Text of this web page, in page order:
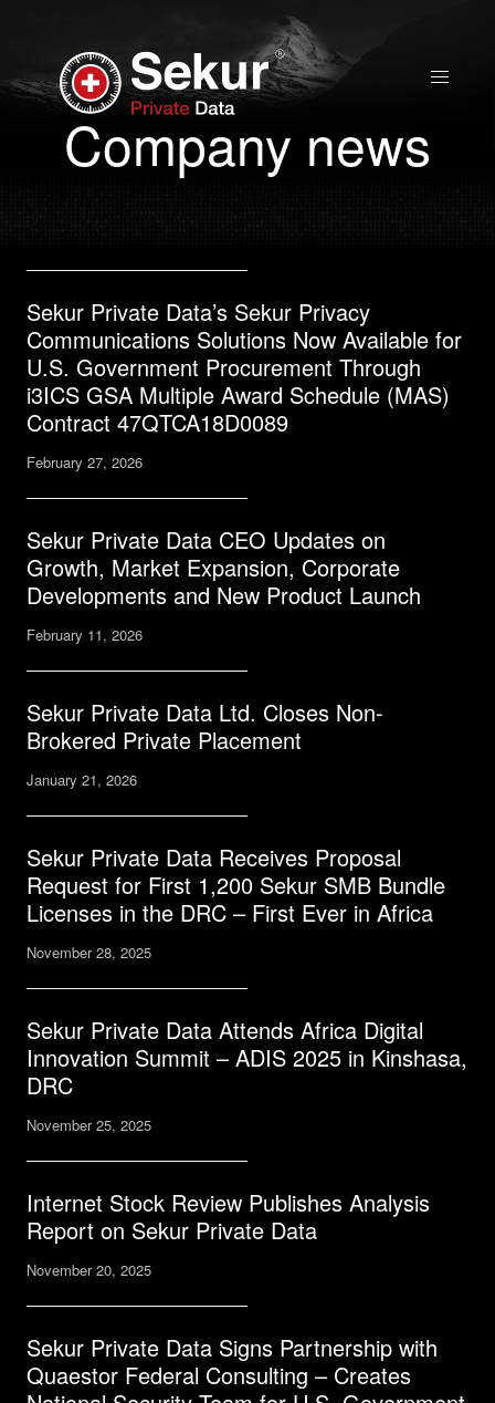
Home
Solutions
Corporate
Presentation
Why use Sekur
Sekur vs Others
Management
OTCQB Profile
News
Contact
Company news
Sekur Private Data’s Sekur Privacy
Communications Solutions Now Available for
U.S. Government Procurement Through
i3ICS GSA Multiple Award Schedule (MAS)
Contract 47QTCA18D0089
February 27, 2026
Sekur Private Data CEO Updates on
Growth, Market Expansion, Corporate
Developments and New Product Launch
February 11, 2026
Sekur Private Data Ltd. Closes Non-
Brokered Private Placement
January 21, 2026
Sekur Private Data Receives Proposal
Request for First 1,200 Sekur SMB Bundle
Licenses in the DRC – First Ever in Africa
November 28, 2025
Sekur Private Data Attends Africa Digital
Innovation Summit – ADIS 2025 in Kinshasa,
DRC
November 25, 2025
Internet Stock Review Publishes Analysis
Report on Sekur Private Data
November 20, 2025
Sekur Private Data Signs Partnership with
Quaestor Federal Consulting – Creates